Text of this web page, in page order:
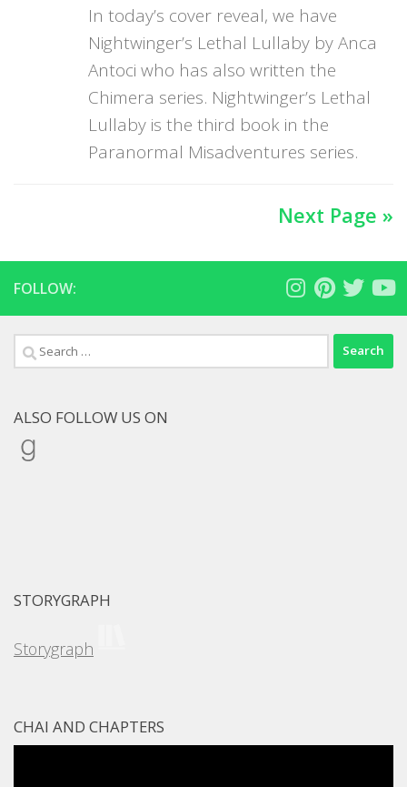
In today’s cover reveal, we have
Nightwinger’s Lethal Lullaby by Anca
Antoci who has also written the
Chimera series. Nightwinger’s Lethal
Lullaby is the third book in the
Paranormal Misadventures series.
Next Page »
FOLLOW:
Search
for:
ALSO FOLLOW US ON
Goodreads
STORYGRAPH
Storygraph
CHAI AND CHAPTERS